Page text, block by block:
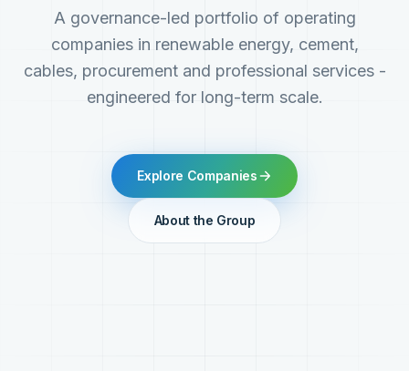
A governance-led portfolio of operating
companies in renewable energy, cement,
cables, procurement and professional services -
engineered for long-term scale.
Explore Companies
About the Group